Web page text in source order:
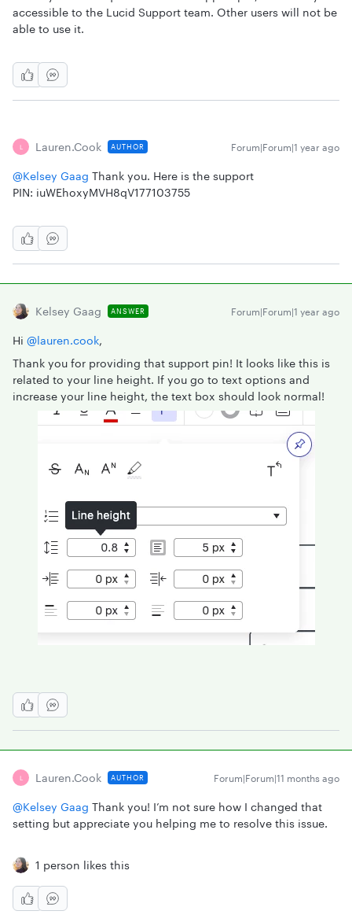
accessible to the Lucid Support team. Other users will not be
able to use it.
L Lauren.cook AUTHOR Forum|Forum|1 year ago
@Kelsey Gaag Thank you. Here is the support
PIN: iuWEhoxyMVH8qV177103755
Kelsey Gaag ANSWER Forum|Forum|1 year ago
Hi ​ @lauren.cook,
Thank you for providing that support pin! It looks like this is
related to your line height. If you go to text options and
increase your line height, the text box should look normal!
L Lauren.cook AUTHOR Forum|Forum|11 months ago
@Kelsey Gaag Thank you! I’m not sure how I changed that
setting but appreciate you helping me to resolve this issue.
1 person likes this